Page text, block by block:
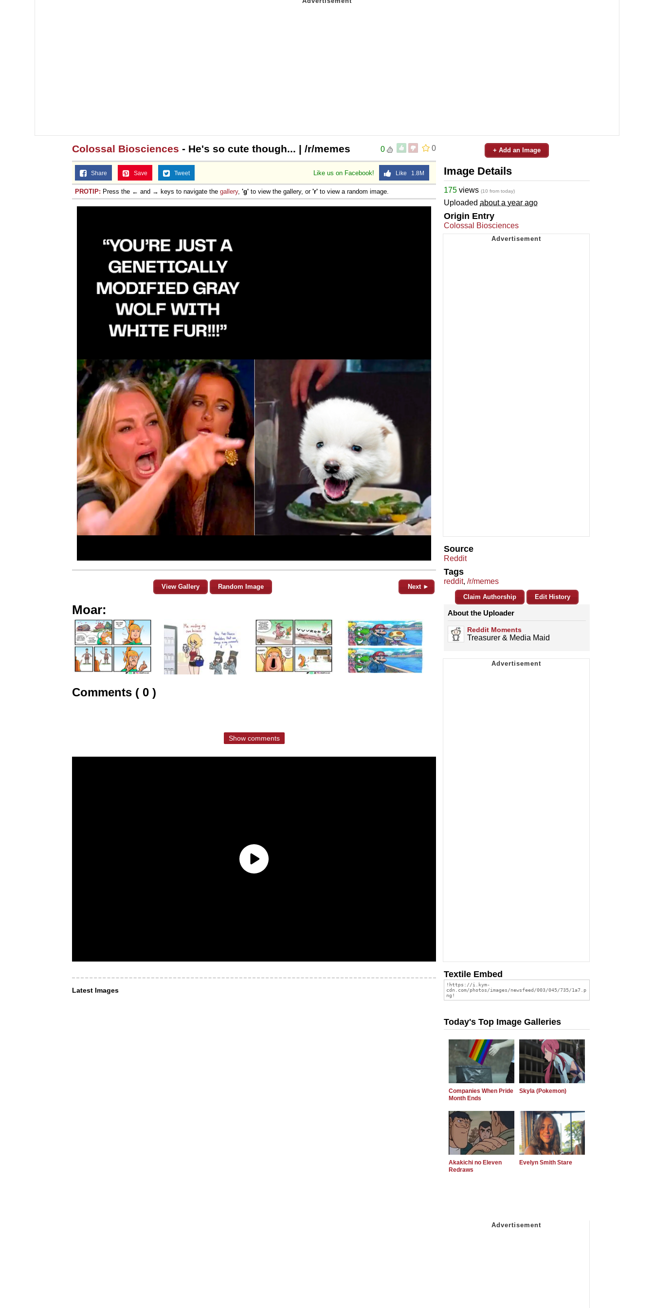
0
0
Colossal Biosciences - He's so cute though... | /r/memes
Like us on Facebook! Like 1.8M
Share Save Tweet
PROTIP: Press the ← and → keys to navigate the gallery, 'g' to view the gallery, or 'r' to view a random image.
View Gallery Random Image Next ►
Moar:
Comments ( 0 )
Show comments
Latest Images
+ Add an Image
Image Details
175 views (10 from today)
Uploaded about a year ago
Origin Entry
Colossal Biosciences
Source
Reddit
Tags
reddit, /r/memes
Claim Authorship Edit History
About the Uploader
Reddit Moments
Treasurer & Media Maid
Textile Embed
Today's Top Image Galleries
Companies When Pride
Month Ends
Skyla (Pokemon)
Akakichi no Eleven
Redraws
Evelyn Smith Stare